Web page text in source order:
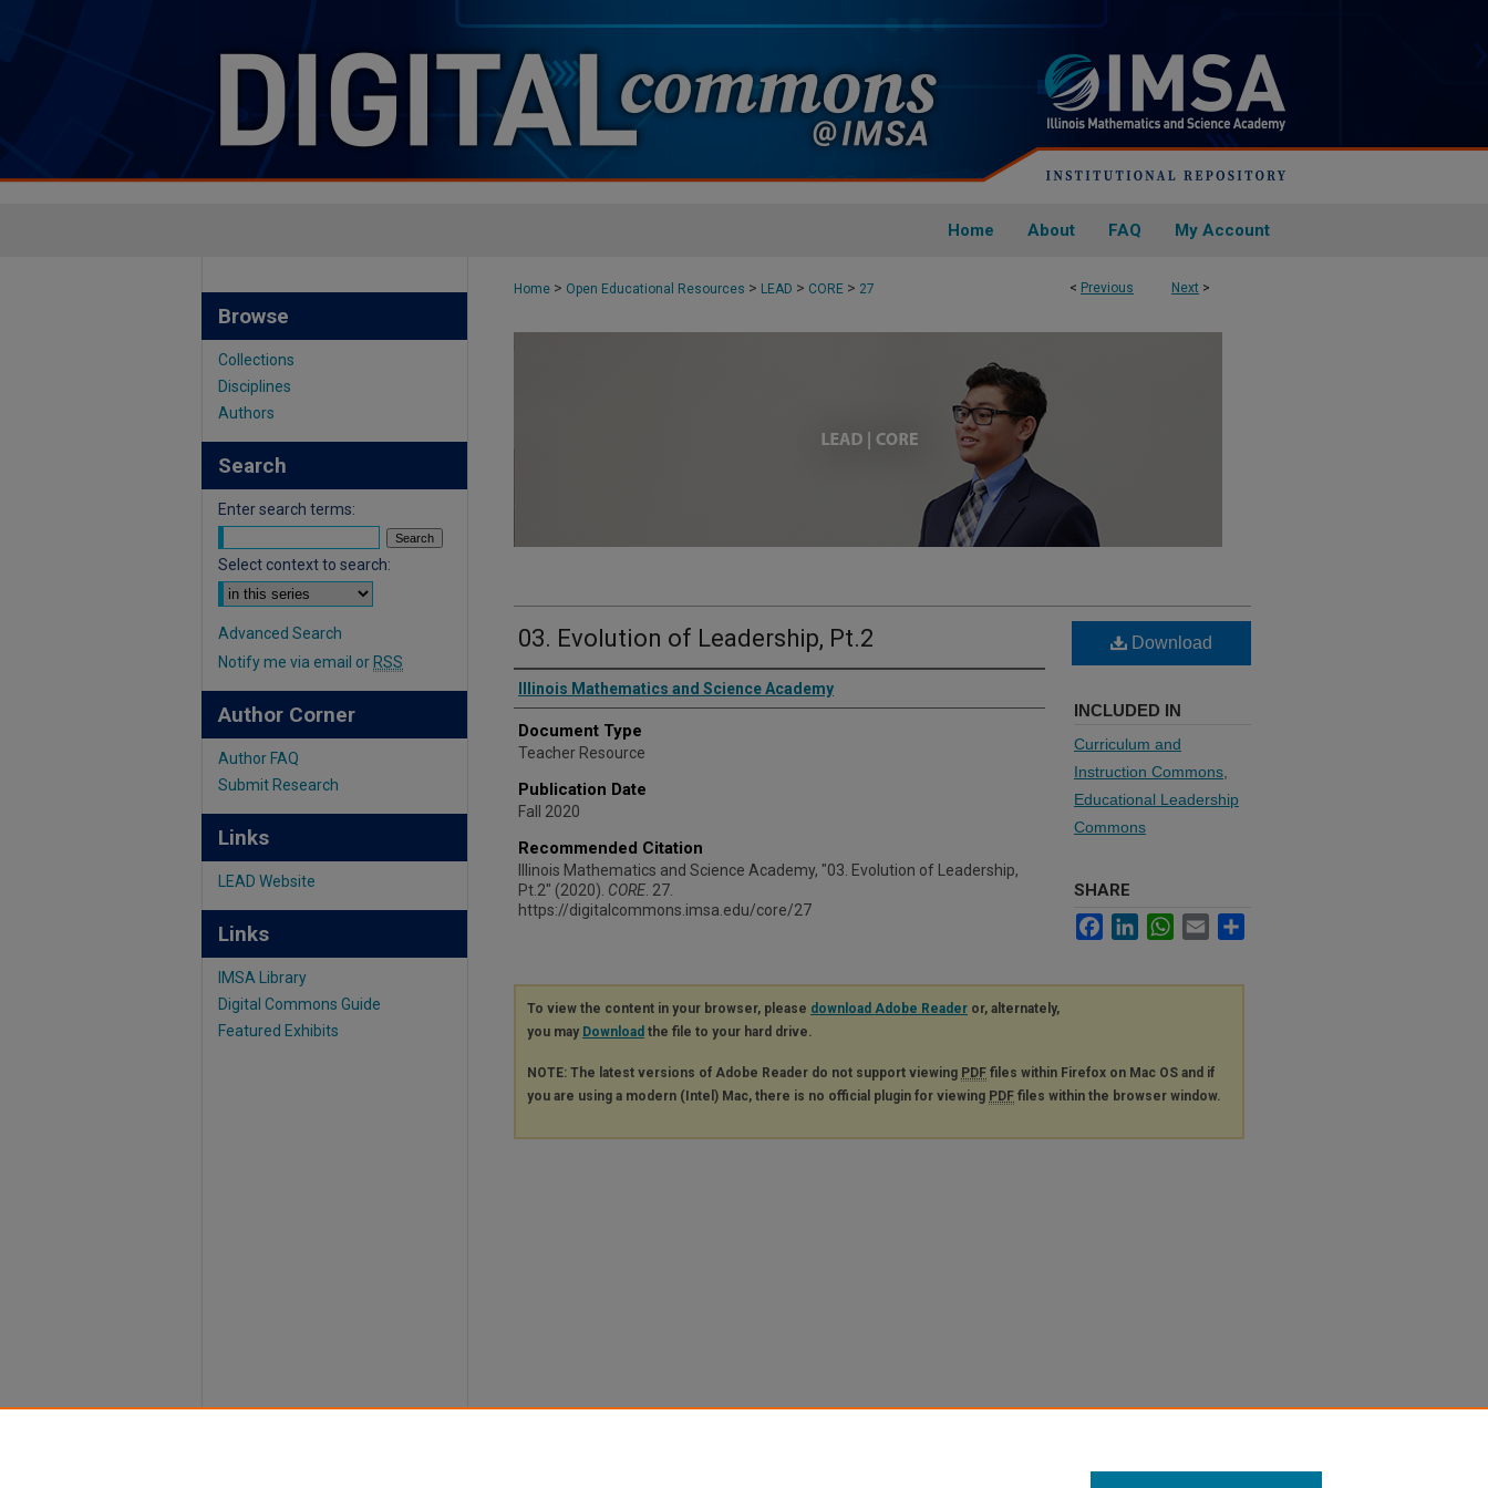
Home About FAQ My Account
< Previous Next >
Home > Open Educational Resources > LEAD > CORE > 27
03. Evolution of Leadership, Pt.2
Authors
Illinois Mathematics and Science Academy
Document Type
Teacher Resource
Publication Date
Fall 2020
Recommended Citation
Illinois Mathematics and Science Academy, "03. Evolution of Leadership,
Pt.2" (2020). CORE . 27.
https://digitalcommons.imsa.edu/core/27
Download
INCLUDED IN
Curriculum and
Instruction Commons
Educational Leadership
Commons
SHARE
FacebookLinkedInWhatsApp
Email
To view the content in your browser, please download Adobe Reader or, alternately,
you may Download the file to your hard drive.
NOTE: The latest versions of Adobe Reader do not support viewing PDF files within Firefox on Mac OS and if
you are using a modern (Intel) Mac, there is no official plugin for viewing PDF files within the browser window.
Browse
Collections
Disciplines
Authors
Search
Enter search terms:
Select context to search:
Advanced Search
Notify me via email or RSS
Author Corner
Author FAQ
Submit Research
Links
LEAD Website
Links
IMSA Library
Digital Commons Guide
Featured Exhibits